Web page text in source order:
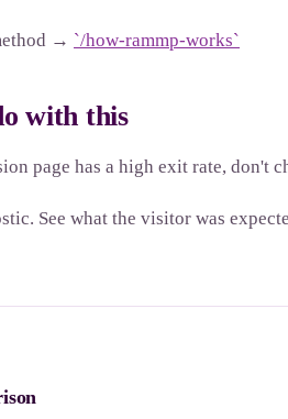
→ `/how-rammp-works`
with this
page has a high exit rate, don't
See what the visitor was